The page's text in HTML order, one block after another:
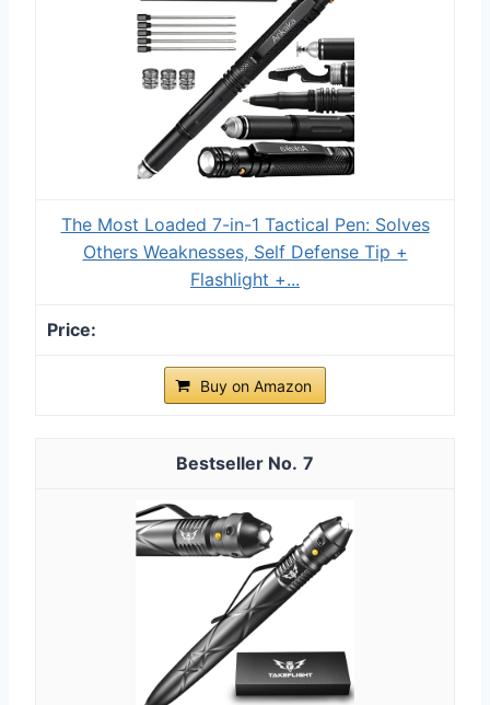
The Most Loaded 7-in-1 Tactical Pen: Solves
Others Weaknesses, Self Defense Tip +
Flashlight +...
Buy on Amazon
7